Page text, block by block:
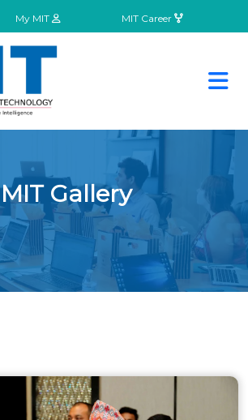
My MIT MIT Career
MIT Gallery